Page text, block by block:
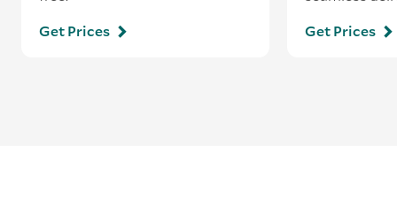
Get Prices
Get Prices